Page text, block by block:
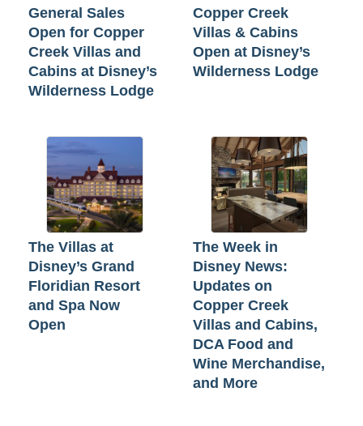
General Sales
Open for Copper
Creek Villas and
Cabins at Disney’s
Wilderness Lodge
Copper Creek
Villas & Cabins
Open at Disney’s
Wilderness Lodge
The Villas at
Disney’s Grand
Floridian Resort
and Spa Now
Open
The Week in
Disney News:
Updates on
Copper Creek
Villas and Cabins,
DCA Food and
Wine Merchandise,
and More